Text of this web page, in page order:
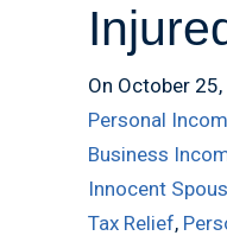
On October
Personal
Business
Innocent
Tax Relief,